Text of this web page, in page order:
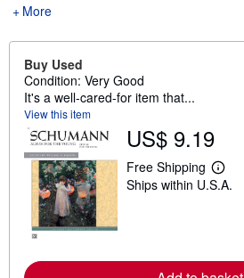
More
Buy Used
Condition: Very Good
It's a well-cared-for item that...
View this item
US$ 9.19
Free Shipping
L
e
Ships within U.S.A.